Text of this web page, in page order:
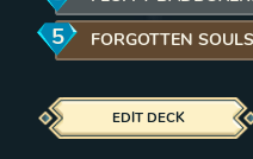
5manaFORGOTTEN SOULS
EDIT DECK